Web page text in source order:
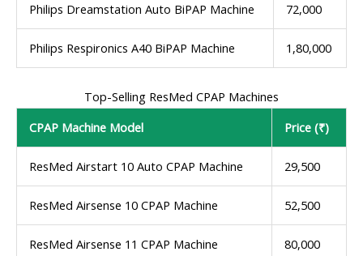
Philips Dreamstation Auto BiPAP Machine 72,000
Philips Respironics A40 BiPAP Machine 1,80,000
Top-Selling ResMed CPAP Machines
CPAP Machine Model
Price (₹)
ResMed Airstart 10 Auto CPAP Machine 29,500
ResMed Airsense 10 CPAP Machine 52,500
ResMed Airsense 11 CPAP Machine 80,000